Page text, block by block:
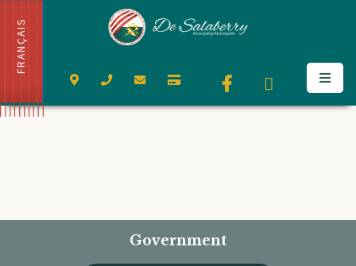
FRANÇAIS
Government